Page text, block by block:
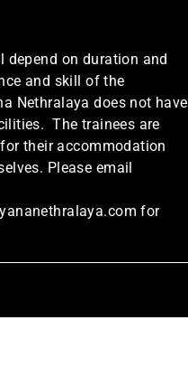
depend on duration and
and skill of the
Nethralaya does not have
The trainees are
their accommodation
Please email
for